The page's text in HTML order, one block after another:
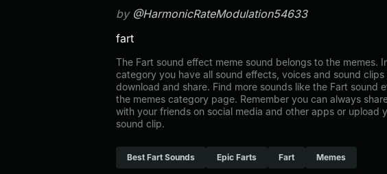
by @HarmonicRateModulation54633
fart
The Fart sound effect meme sound belongs to the memes.
category you have all sound effects, voices and sound clips
download and share. Find more sounds like the Fart sound
the memes category page. Remember you can always
with your friends on social media and other apps or upload
sound clip.
Best Fart Sounds Epic Farts Fart Memes